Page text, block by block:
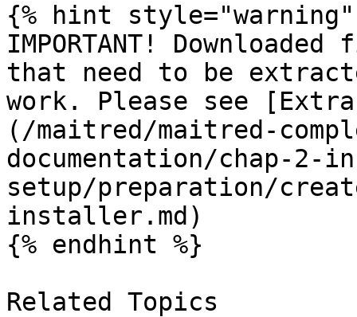
{% hint style="warning"
IMPORTANT!
that need to be
work. Please see
(/maitred/maitred-
documentation/chap-
setup/preparation/
installer.md)
{% endhint %}
Related Topics